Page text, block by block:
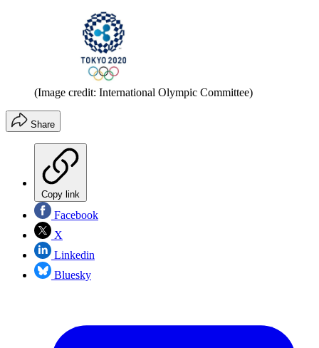
(Image credit: International Olympic Committee)
Share
Copy link
Facebook
X
Linkedin
Bluesky